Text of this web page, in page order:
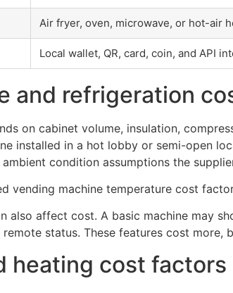
Air fryer, oven, microwave, or hot-air
Local wallet, QR, card, coin, and API
and refrigeration
on cabinet volume, insulation,
installed in a hot lobby or semi-open
condition assumptions the
also affect cost. A basic machine may
status. These features cost
heating cost factors